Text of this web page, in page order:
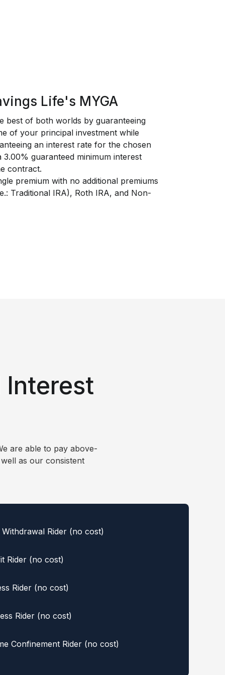
Life's MYGA
best of both worlds by guaranteeing
of your principal investment while
an interest rate for the chosen
3.00% guaranteed minimum interest
contract.
premium with no additional premiums
Traditional IRA), Roth IRA, and Non-
Interest
are able to pay above-
as our consistent
Rider (no cost)
Rider (no cost)
Rider (no cost)
Rider (no cost)
Confinement Rider (no cost)